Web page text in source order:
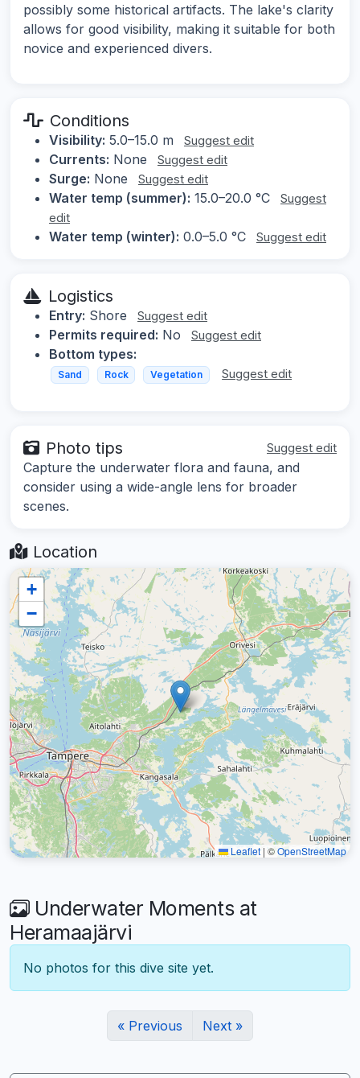
possibly some historical artifacts. The lake's clarity
allows for good visibility, making it suitable for both
novice and experienced divers.
Conditions
Visibility: 5.0–15.0 m Suggest edit
Currents: None Suggest edit
Surge: None Suggest edit
Water temp (summer): 15.0–20.0 °C
Suggest
edit
Water temp (winter): 0.0–5.0 °C Suggest edit
Logistics
Entry: Shore Suggest edit
Permits required: No Suggest edit
Bottom types:
Sand Rock Vegetation Suggest edit
Photo tips Suggest edit
Capture the underwater flora and fauna, and
consider using a wide-angle lens for broader
scenes.
Location
+
−
Leaflet | ©OpenStreetMap
Underwater Moments at
Heramaajärvi
No photos for this dive site yet.
« Previous Next »